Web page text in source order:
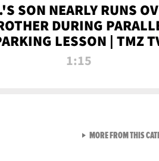
SON NEARLY RUNS
DURING
LESSON | TMZ
1:15
MORE FROM THIS